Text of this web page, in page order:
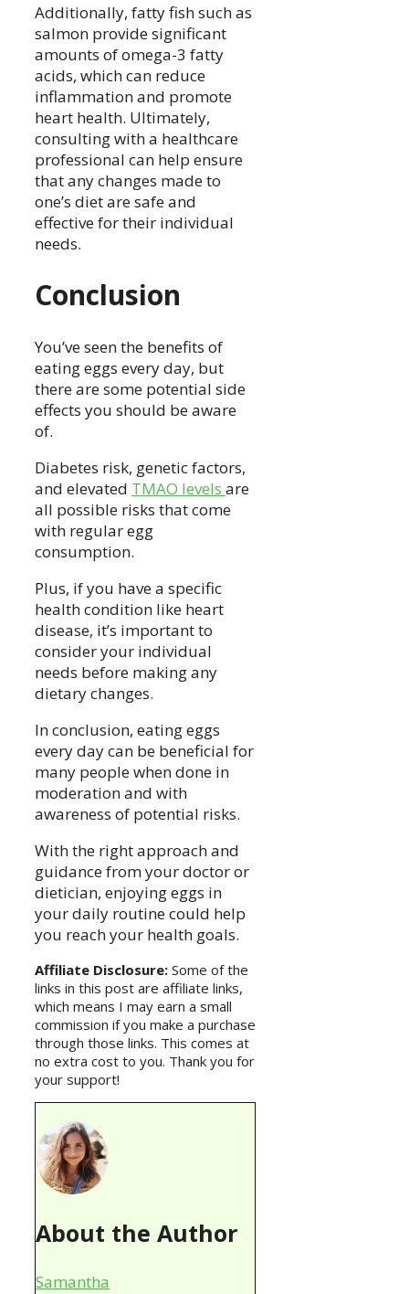
Additionally, fatty fish such as
salmon provide significant
amounts of omega-3 fatty
acids, which can reduce
inflammation and promote
heart health. Ultimately,
consulting with a healthcare
professional can help ensure
that any changes made to
one’s diet are safe and
effective for their individual
needs.
Conclusion
You’ve seen the benefits of
eating eggs every day, but
there are some potential side
effects you should be aware
of.
Diabetes risk, genetic factors,
and elevated TMAO levels are
all possible risks that come
with regular egg
consumption.
Plus, if you have a specific
health condition like heart
disease, it’s important to
consider your individual
needs before making any
dietary changes.
In conclusion, eating eggs
every day can be beneficial for
many people when done in
moderation and with
awareness of potential risks.
With the right approach and
guidance from your doctor or
dietician, enjoying eggs in
your daily routine could help
you reach your health goals.
Affiliate Disclosure: Some of the
links in this post are affiliate links,
which means I may earn a small
commission if you make a purchase
through those links. This comes at
no extra cost to you. Thank you for
your support!
About the Author
Samantha